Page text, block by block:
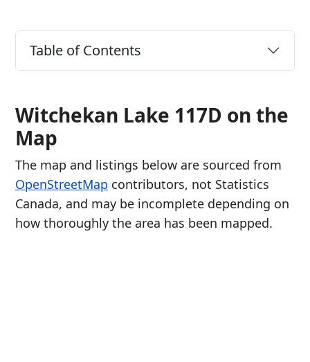
Table of Contents
Witchekan Lake 117D on the
Map
The map and listings below are sourced from
OpenStreetMap contributors, not Statistics
Canada, and may be incomplete depending on
how thoroughly the area has been mapped.